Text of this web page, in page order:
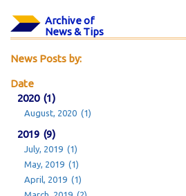
Archive of
News & Tips
News Posts by:
Date
2020 (1)
August, 2020 (1)
2019 (9)
July, 2019 (1)
May, 2019 (1)
April, 2019 (1)